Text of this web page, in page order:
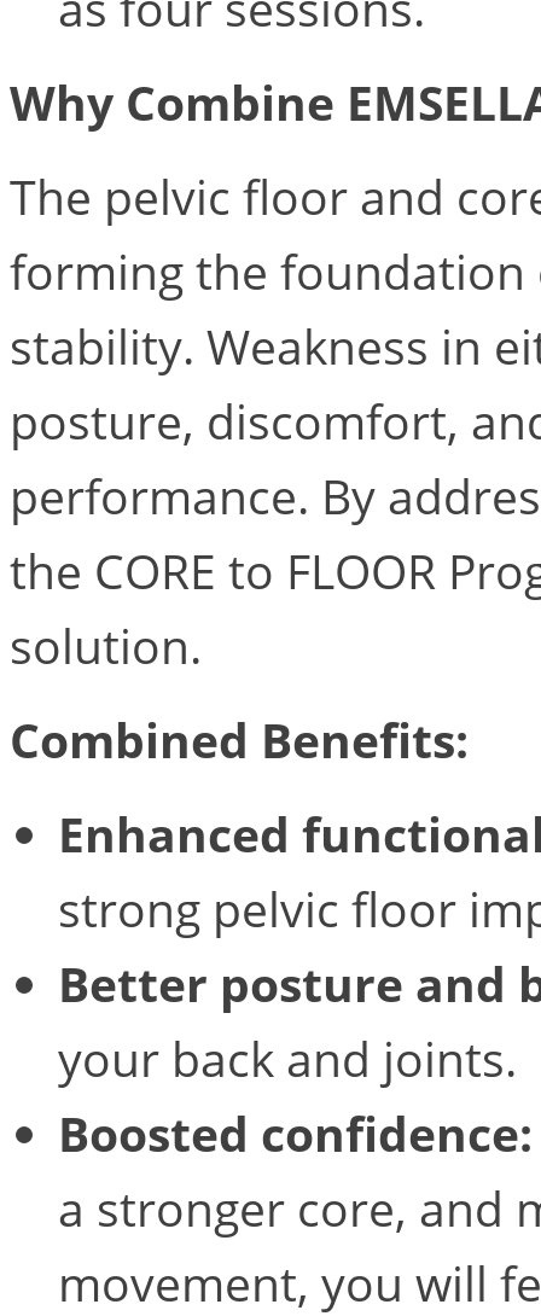
Why Combine
The pelvic floor and
forming the foundation
stability. Weakness in
posture, discomfort,
performance. By
the CORE to FLOOR
solution.
Combined Benefits:
Enhanced
strong pelvic floor
Better posture and
your back and joints.
Boosted confidence:
a stronger core, and
movement, you will